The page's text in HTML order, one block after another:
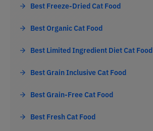
Best Freeze-Dried Cat Food
Best Organic Cat Food
Best Limited Ingredient Diet Cat Food
Best Grain Inclusive Cat Food
Best Grain-Free Cat Food
Best Fresh Cat Food